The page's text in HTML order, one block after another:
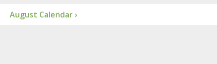
August Calendar ›